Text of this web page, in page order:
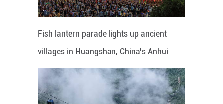
Fish lantern parade lights up ancient
villages in Huangshan, China's Anhui